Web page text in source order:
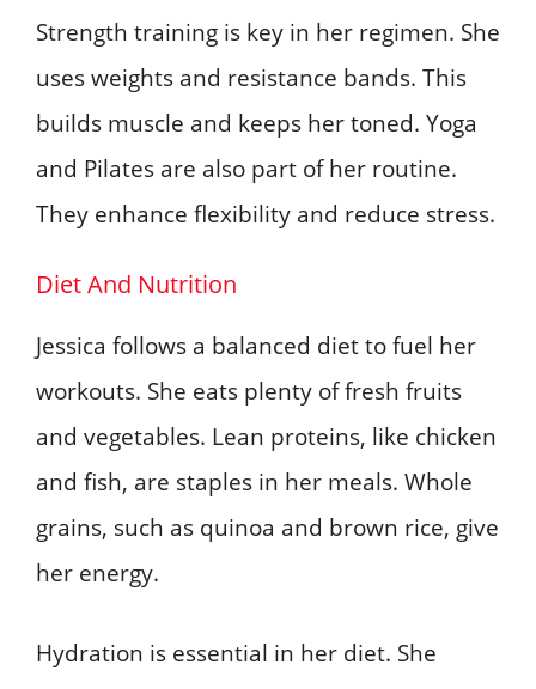
Strength training is key in her regimen. She
uses weights and resistance bands. This
builds muscle and keeps her toned. Yoga
and Pilates are also part of her routine.
They enhance flexibility and reduce stress.
Diet And Nutrition
Jessica follows a balanced diet to fuel her
workouts. She eats plenty of fresh fruits
and vegetables. Lean proteins, like chicken
and fish, are staples in her meals. Whole
grains, such as quinoa and brown rice, give
her energy.
Hydration is essential in her diet. She